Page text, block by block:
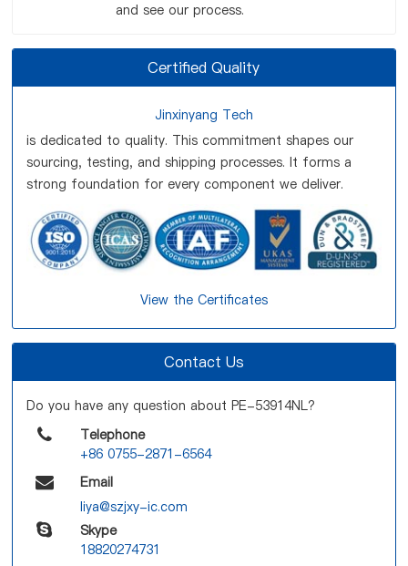
and see our process.
Certified Quality
Jinxinyang Tech
is dedicated to quality. This commitment shapes our
sourcing, testing, and shipping processes. It forms a
strong foundation for every component we deliver.
View the Certificates
Contact Us
Do you have any question about PE-53914NL?
Telephone
+86 0755-2871-6564
Email
liya@szjxy-ic.com
Skype
18820274731